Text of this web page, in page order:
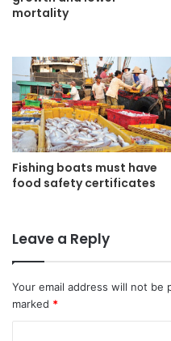
mortality
Fishing boats must have
food safety certificates
Leave a Reply
Your email address will not be
marked *